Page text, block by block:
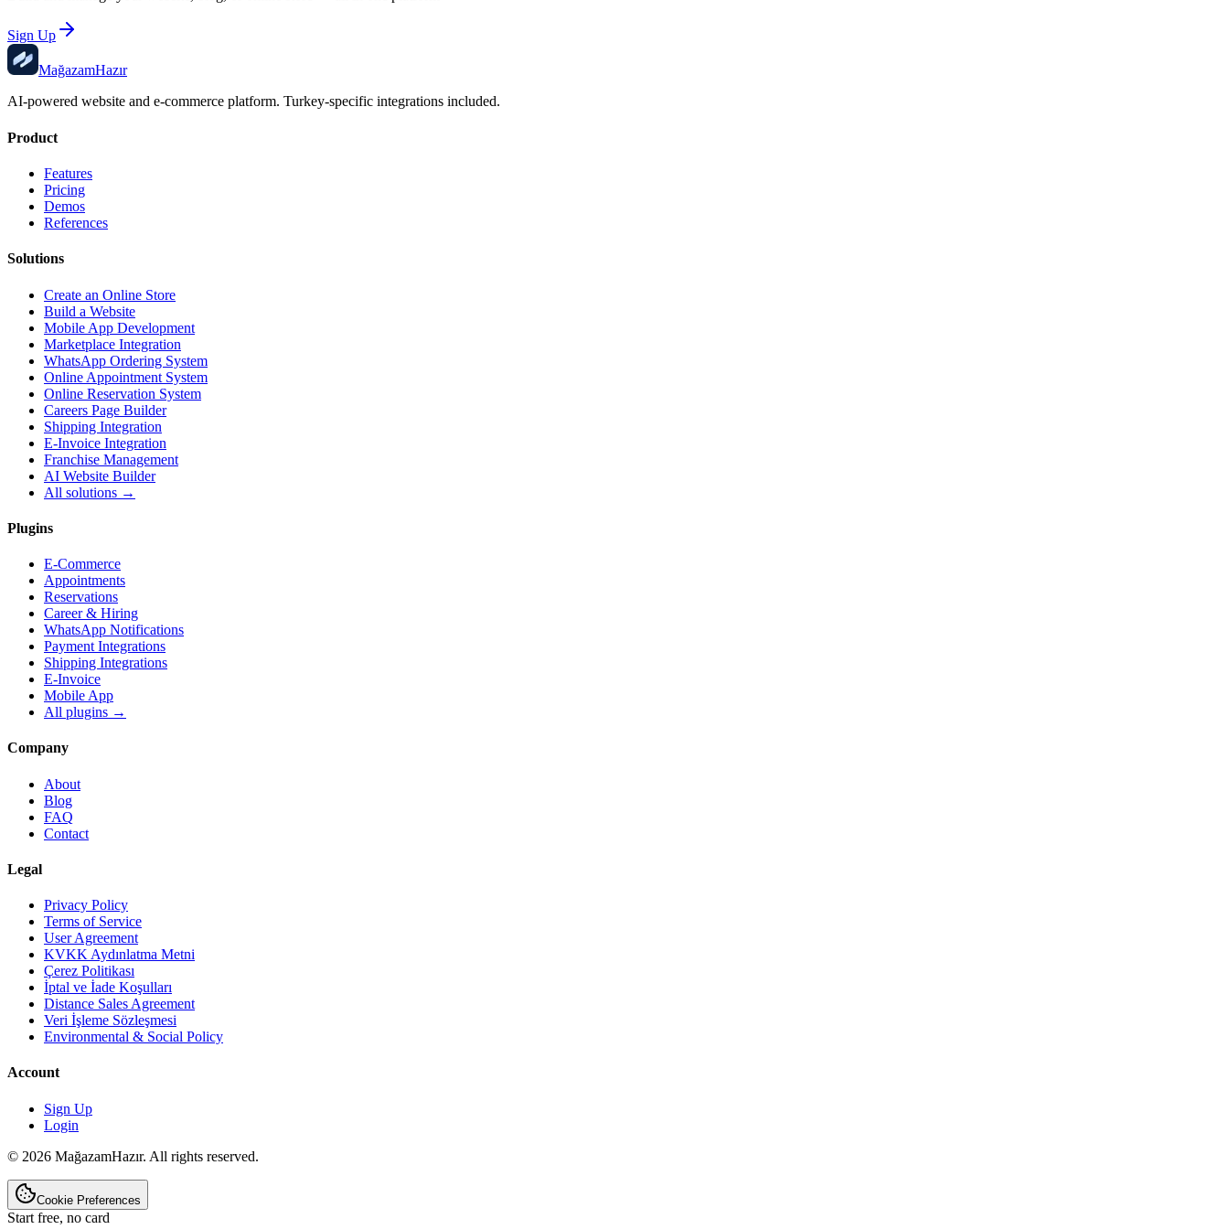
Sign Up
MağazamHazır
AI-powered website and e-commerce platform. Turkey-specific integrations included.
Product
Features
Pricing
Demos
References
Solutions
Create an Online Store
Build a Website
Mobile App Development
Marketplace Integration
WhatsApp Ordering System
Online Appointment System
Online Reservation System
Careers Page Builder
Shipping Integration
E-Invoice Integration
Franchise Management
AI Website Builder
All solutions →
Plugins
E-Commerce
Appointments
Reservations
Career & Hiring
WhatsApp Notifications
Payment Integrations
Shipping Integrations
E-Invoice
Mobile App
All plugins →
Company
About
Blog
FAQ
Contact
Legal
Privacy Policy
Terms of Service
User Agreement
KVKK Aydınlatma Metni
Çerez Politikası
İptal ve İade Koşulları
Distance Sales Agreement
Veri İşleme Sözleşmesi
Environmental & Social Policy
Account
Sign Up
Login
© 2026 MağazamHazır. All rights reserved.
Cookie Preferences
Start free, no card